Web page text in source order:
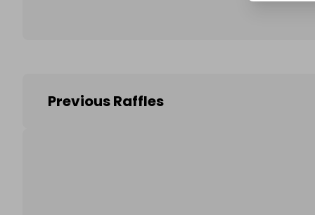
Previous Raffles